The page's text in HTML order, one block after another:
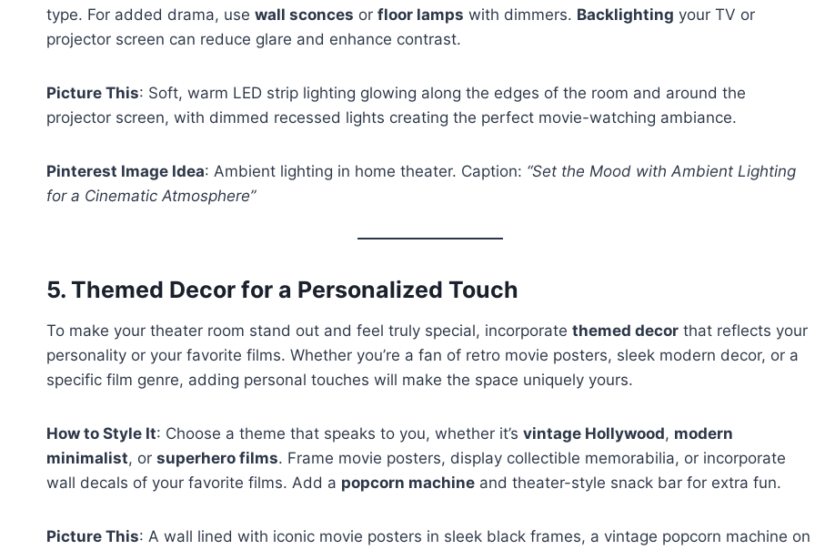
type. For added drama, use wall sconces or floor lamps with dimmers. Backlighting your TV or
projector screen can reduce glare and enhance contrast.
Picture This: Soft, warm LED strip lighting glowing along the edges of the room and around the
projector screen, with dimmed recessed lights creating the perfect movie-watching ambiance.
Pinterest Image Idea: Ambient lighting in home theater. Caption: “Set the Mood with Ambient Lighting
for a Cinematic Atmosphere”
5. Themed Decor for a Personalized Touch
To make your theater room stand out and feel truly special, incorporate themed decor that reflects your
personality or your favorite films. Whether you’re a fan of retro movie posters, sleek modern decor, or a
specific film genre, adding personal touches will make the space uniquely yours.
How to Style It: Choose a theme that speaks to you, whether it’s vintage Hollywood, modern
minimalist, or superhero films. Frame movie posters, display collectible memorabilia, or incorporate
wall decals of your favorite films. Add a popcorn machine and theater-style snack bar for extra fun.
Picture This: A wall lined with iconic movie posters in sleek black frames, a vintage popcorn machine on